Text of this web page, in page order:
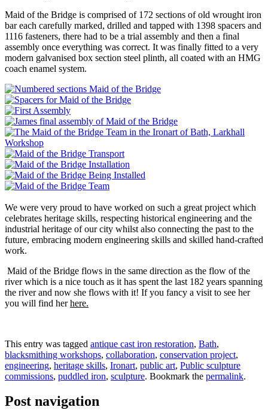
Maid of the Bridge is comprised of 172 sections of old wrought iron
bar each carefully marked, drilled and tapped with 1398 spacers and
1116 fasteners, there had to be a trial assembly and then a final
assembly once everything was correct. It was finally fitted to a very
modern galvanised box section steel plinth, all coated with an HMG
coach enamel system.
We were very proud to have worked on such a great project which
celebrates heritage skills, respecting historical engineering and the
industrial heritage of our city whilst also connecting the past to the
future, embracing modern engineering skills and skilled hand-crafted
work.
Maid of the Bridge flows in the same direction as the flow of the
river which is a nice touch as it has spent the last 182 years spanning
the river and now she flows with it! If you fancy a visit to see her
you will find herhere.
This entry was tagged antique cast iron restoration, Bath,
blacksmithing workshops, collaboration, conservation project,
engineering, heritage skills, Ironart, public art, Public sculpture
commissions, puddled iron, sculpture. Bookmark the permalink.
Post navigation